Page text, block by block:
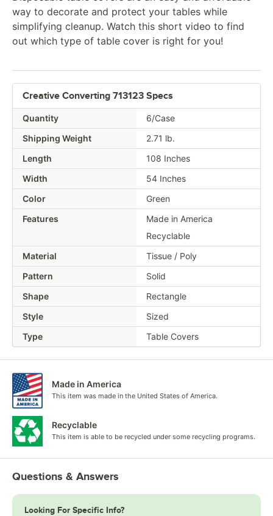
way to decorate and protect your tables while
simplifying cleanup. Watch this short video to find
out which type of table cover is right for you!
Creative Converting 713123 Specs
Quantity
6/Case
Shipping Weight
2.71 lb.
Length
108 Inches
Width
54 Inches
Color
Green
Features
Made in America
Recyclable
Material
Tissue / Poly
Pattern
Solid
Shape
Rectangle
Style
Sized
Type
Table Covers
Made in America
This item was made in the United States of America.
Recyclable
This item is able to be recycled under some recycling programs.
Questions & Answers
Looking For Specific Info?